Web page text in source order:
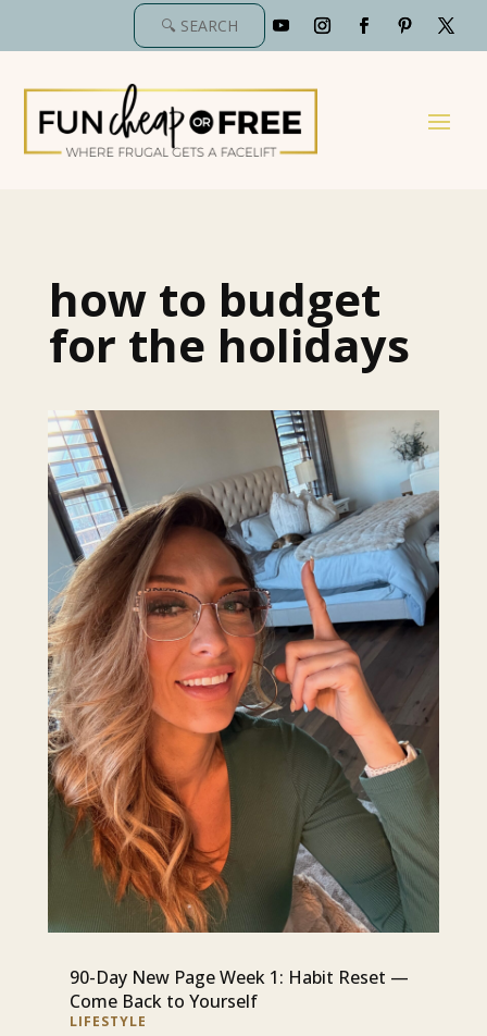
how to budget
for the holidays
90-Day New Page Week 1: Habit Reset —
Come Back to Yourself
LIFESTYLE